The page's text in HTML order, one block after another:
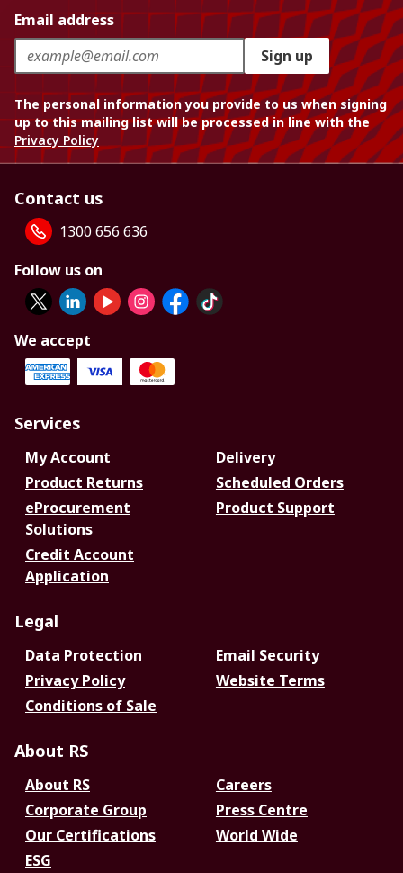
Email address
Sign up
The personal information you provide to us when signing
up to this mailing list will be processed in line with the
Privacy Policy
Contact us
1300 656 636
Follow us on
We accept
Services
My Account
Delivery
Product Returns
Scheduled Orders
eProcurement
Solutions
Product Support
Credit Account
Application
Legal
Data Protection
Email Security
Privacy Policy
Website Terms
Conditions of Sale
About RS
About RS
Careers
Corporate Group
Press Centre
Our Certifications
World Wide
ESG